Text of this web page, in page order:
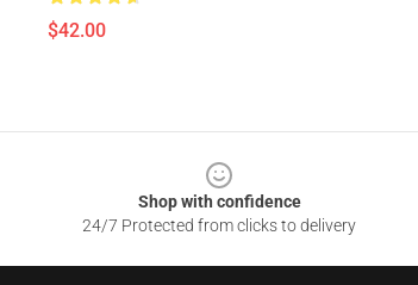
$42.00
Shop with confidence
24/7 Protected from clicks to delivery